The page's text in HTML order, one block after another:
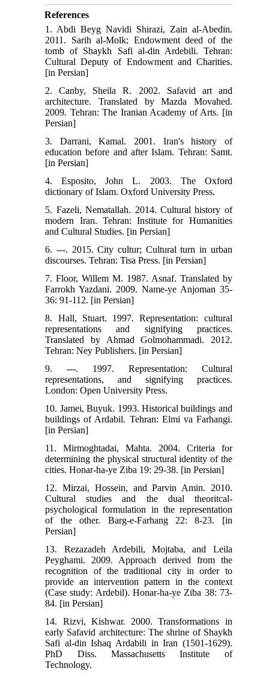
References
1. Abdi Beyg Navidi Shirazi, Zain al-Abedin.
2011. Sarih al-Molk; Endowment deed of the
tomb of Shaykh Safi al-din Ardebili. Tehran:
Cultural Deputy of Endowment and Charities.
[in Persian]
2. Canby, Sheila R. 2002. Safavid art and
architecture. Translated by Mazda Movahed.
2009. Tehran: The Iranian Academy of Arts. [in
Persian]
3. Darrani, Kamal. 2001. Iran's history of
education before and after Islam. Tehran: Samt.
[in Persian]
4. Esposito, John L. 2003. The Oxford
dictionary of Islam. Oxford University Press.
5. Fazeli, Nematallah. 2014. Cultural history of
modern Iran. Tehran: Institute for Humanities
and Cultural Studies. [in Persian]
6. ---. 2015. City cultur; Cultural turn in urban
discourses. Tehran: Tisa Press. [in Persian]
7. Floor, Willem M. 1987. Asnaf. Translated by
Farrokh Yazdani. 2009. Name-ye Anjoman 35-
36: 91-112. [in Persian]
8. Hall, Stuart. 1997. Representation: cultural
representations and signifying practices.
Translated by Ahmad Golmohammadi. 2012.
Tehran: Ney Publishers. [in Persian]
9. ---. 1997. Representation: Cultural
representations, and signifying practices.
London: Open University Press.
10. Jamei, Buyuk. 1993. Historical buildings and
buildings of Ardabil. Tehran: Elmi va Farhangi.
[in Persian]
11. Mirmoghtadai, Mahta. 2004. Criteria for
determining the physical structural identity of the
cities. Honar-ha-ye Ziba 19: 29-38. [in Persian]
12. Mirzai, Hossein, and Parvin Amin. 2010.
Cultural studies and the dual theoritcal-
psychological formulation in the representation
of the other. Barg-e-Farhang 22: 8-23. [in
Persian]
13. Rezazadeh Ardebili, Mojtaba, and Leila
Peyghami. 2009. Approach derived from the
recognition of the traditional city in order to
provide an intervention pattern in the context
(Case study: Ardebil). Honar-ha-ye Ziba 38: 73-
84. [in Persian]
14. Rizvi, Kishwar. 2000. Transformations in
early Safavid architecture: The shrine of Shaykh
Safi al-din Ishaq Ardabili in Iran (1501-1629).
PhD Diss. Massachusetts Institute of
Technology.